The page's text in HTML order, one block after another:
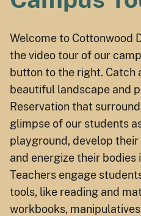
Welcome to Cottonwood
the video tour of our
button to the right. Catch
beautiful landscape and
Reservation that
glimpse of our students
playground, develop
and energize their bodies
Teachers engage
tools, like reading and
workbooks,